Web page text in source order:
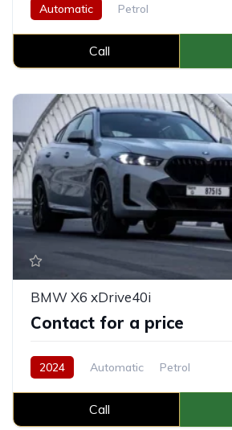
Automatic Petrol
Call
BMW X6 xDrive40i
Contact for a price
2024 Automatic Petrol
Call